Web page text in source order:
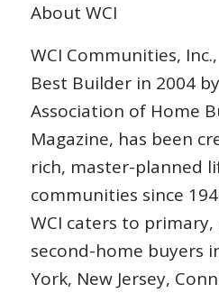
About WCI
WCI Communities,
Best Builder in 2004
Association of Home
Magazine, has been
rich, master-planned
communities since
WCI caters to
second-home buyers
York, New Jersey,